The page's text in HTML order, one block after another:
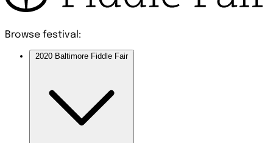
Browse festival:
2020 Baltimore Fiddle Fair